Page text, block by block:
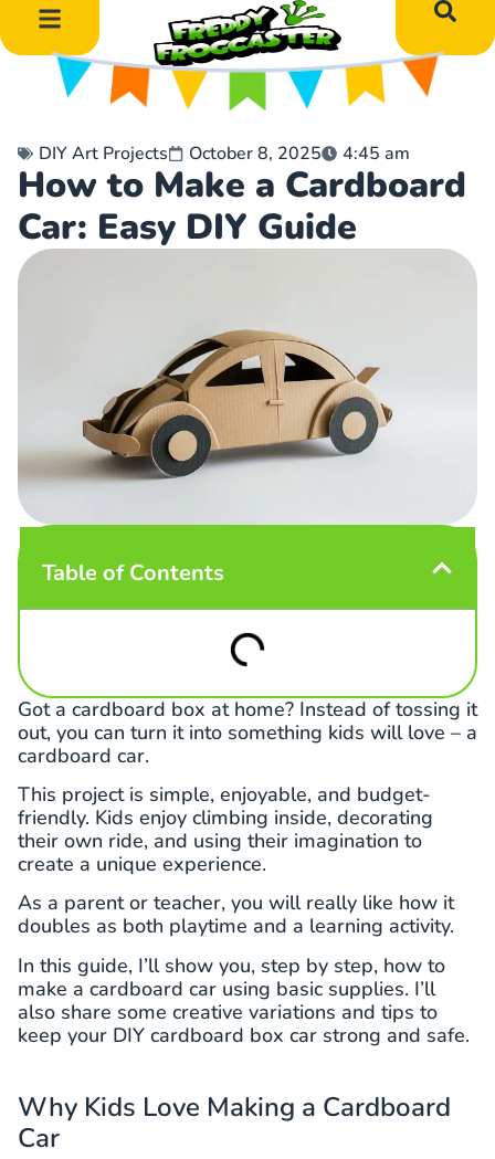
DIY Art Projects October 8, 2025 4:45 am
How to Make a Cardboard
Car: Easy DIY Guide
Table of Contents
Got a cardboard box at home? Instead of tossing it
out, you can turn it into something kids will love – a
cardboard car.
This project is simple, enjoyable, and budget-
friendly. Kids enjoy climbing inside, decorating
their own ride, and using their imagination to
create a unique experience.
As a parent or teacher, you will really like how it
doubles as both playtime and a learning activity.
In this guide, I’ll show you, step by step, how to
make a cardboard car using basic supplies. I’ll
also share some creative variations and tips to
keep your DIY cardboard box car strong and safe.
Why Kids Love Making a Cardboard
Car